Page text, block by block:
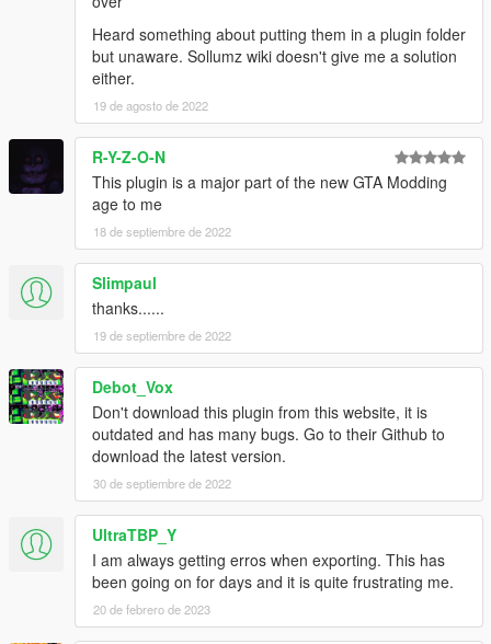
Heard something about putting them in a plugin folder
but unaware. Sollumz wiki doesn't give me a solution
either.
19 de agosto de 2022
R-Y-Z-O-N
This plugin is a major part of the new GTA Modding
age to me
18 de septiembre de 2022
Slimpaul
thanks......
19 de septiembre de 2022
Debot_Vox
Don't download this plugin from this website, it is
outdated and has many bugs. Go to their Github to
download the latest version.
30 de septiembre de 2022
UltraTBP_Y
I am always getting erros when exporting. This has
been going on for days and it is quite frustrating me.
20 de febrero de 2023